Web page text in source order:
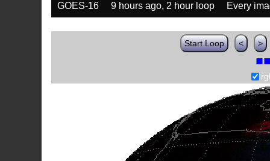
GOES-16 9 hours ago, 2 hour loop Every
Start Loop < >